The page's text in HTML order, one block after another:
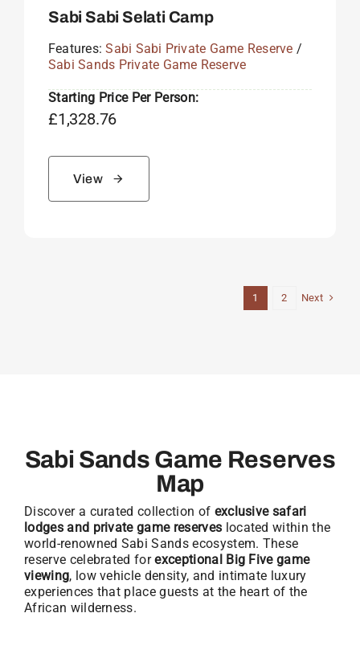
Sabi Sabi Selati Camp
Features:Sabi Sabi Private Game Reserve /
Sabi Sands Private Game Reserve
Starting Price Per Person:
£1,328.76
View
1 2 Next
Sabi Sands Game Reserves
Map
Discover a curated collection of exclusive safari
lodges and private game reserves located within the
world-renowned Sabi Sands ecosystem. These
reserve celebrated forexceptional Big Five game
viewing, low vehicle density, and intimate luxury
experiences that place guests at the heart of the
African wilderness.